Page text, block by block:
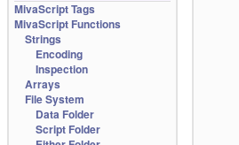
MivaScript Tags
MivaScript Functions
Strings
Encoding
Inspection
Arrays
File System
Data Folder
Script Folder